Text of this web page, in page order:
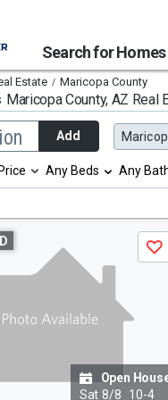
Search for Homes
Estate Maricopa County
Maricopa County, AZ Real
Add
Any Beds Any
Open
Sat 8/8 10-4